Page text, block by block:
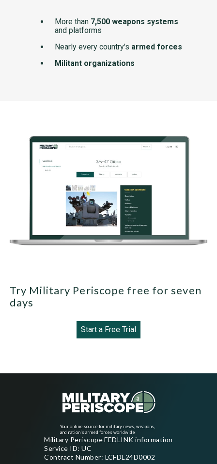
More than 7,500 weapons systems
and platforms
Nearly every country's armed forces
Militant organizations
Try Military Periscope free for seven
days
Start a Free Trial
Your online source for military news, weapons,
and nation's armed forces worldwide
Military Periscope FEDLINK information
Service ID: UC
Contract Number: LCFDL24D0002